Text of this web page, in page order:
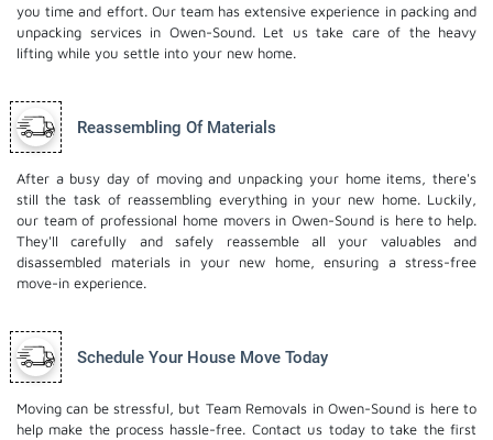
you time and effort. Our team has extensive experience in packing and
unpacking services in Owen-Sound. Let us take care of the heavy
lifting while you settle into your new home.
Reassembling Of Materials
After a busy day of moving and unpacking your home items, there's
still the task of reassembling everything in your new home. Luckily,
our team of professional home movers in Owen-Sound is here to help.
They'll carefully and safely reassemble all your valuables and
disassembled materials in your new home, ensuring a stress-free
move-in experience.
Schedule Your House Move Today
Moving can be stressful, but Team Removals in Owen-Sound is here to
help make the process hassle-free. Contact us today to take the first